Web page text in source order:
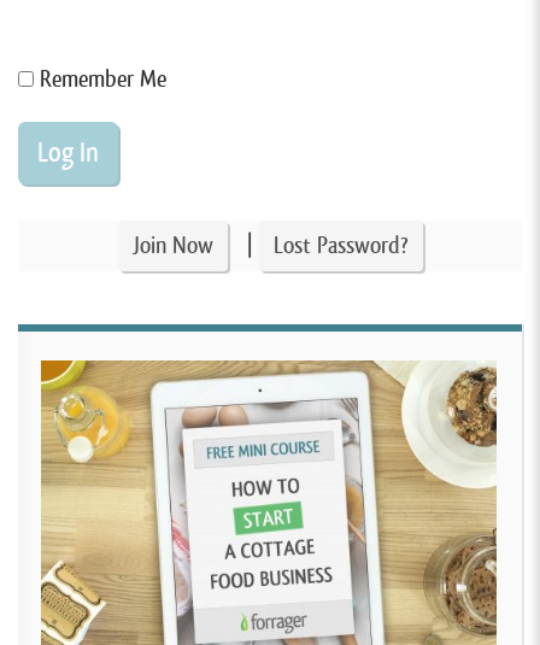
Remember Me
Join Now Lost Password?